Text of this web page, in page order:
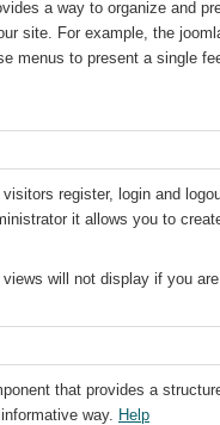
a way to organize and
site. For example, the
menus to present a single
register, login and
it allows you to
will not display if you
that provides a
way. Help